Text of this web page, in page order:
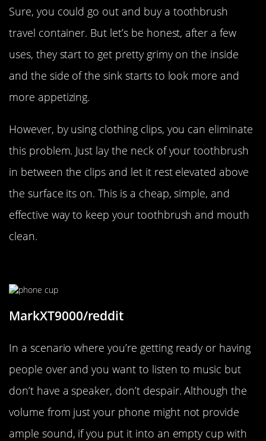
Sure, you could go out and buy a toothbrush
travel container. But let’s be honest, after a few
uses, they start to get pretty grimy on the inside
and the side of the sink starts to look more and
more appetizing.
However, by using clothing clips, you can eliminate
this problem. Just lay the neck of your toothbrush
in between the clips and let it rest elevated above
the surface its on. This is a cheap, simple, and
effective way to keep your toothbrush and mouth
clean.
MarkXT9000/reddit
In a scenario where you’re getting ready or having
people over and you want to listen to music but
don’t have a speaker, don’t despair. Although the
volume from just your phone might not provide
ample sound, if you put it into an empty cup with